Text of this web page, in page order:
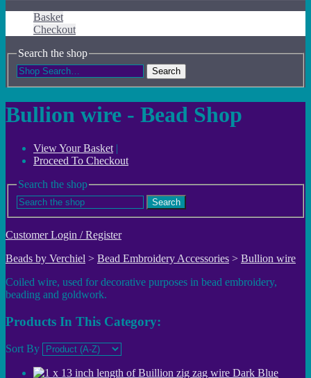
Basket
Checkout
Search the shop
Search
Bullion wire - Bead Shop
View Your Basket|
Proceed To Checkout
Search the shop
Search
Customer Login / Register
Beads by Verchiel > Bead Embroidery Accessories > Bullion wire
Coiled wire, used for decorative purposes in bead embroidery,
beading and goldwork.
Products In This Category:
Sort By